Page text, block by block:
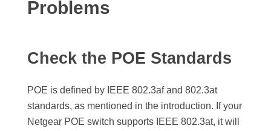
Problems
Check the POE Standards
POE is defined by IEEE 802.3af and 802.3at
standards, as mentioned in the introduction. If your
Netgear POE switch supports IEEE 802.3at, it will